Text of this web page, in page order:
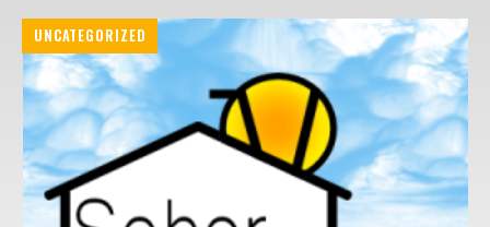
UNCATEGORIZED